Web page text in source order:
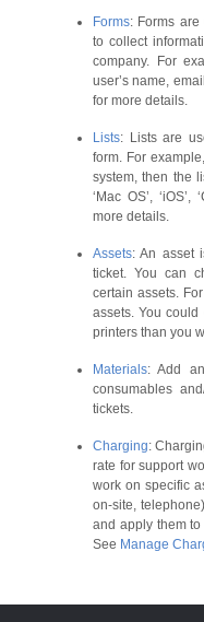
Forms: Forms
to collect
company. For
user’s name,
for more details.
Lists: Lists are
form. For
system, then the
‘Mac OS’,
more details.
Assets: An asset
ticket. You can
certain assets.
assets. You
printers than you
Materials: Add
consumables
tickets.
Charging:
rate for support
work on specific
on-site,
and apply them
See Manage